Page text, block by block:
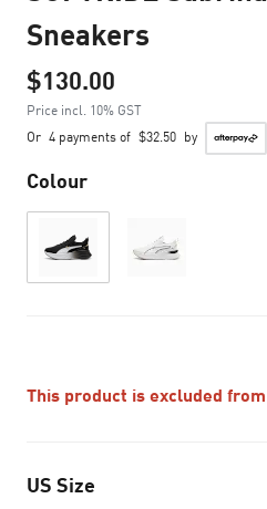
Sneakers
$130.00
Price incl. 10% GST
Or 4 payments of $32.50 by
Colour
This product is excluded
US Size